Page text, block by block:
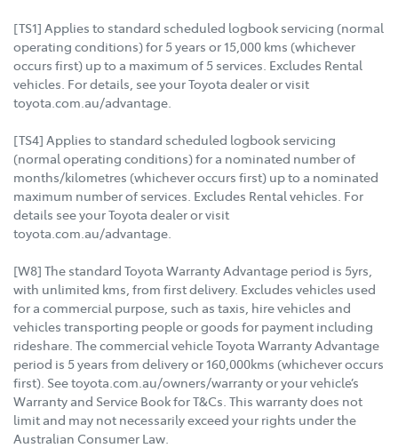
[TS1] Applies to standard scheduled logbook servicing (normal
operating conditions) for 5 years or 15,000 kms (whichever
occurs first) up to a maximum of 5 services. Excludes Rental
vehicles. For details, see your Toyota dealer or visit
toyota.com.au/advantage.
[TS4] Applies to standard scheduled logbook servicing
(normal operating conditions) for a nominated number of
months/kilometres (whichever occurs first) up to a nominated
maximum number of services. Excludes Rental vehicles. For
details see your Toyota dealer or visit
toyota.com.au/advantage.
[W8] The standard Toyota Warranty Advantage period is 5yrs,
with unlimited kms, from first delivery. Excludes vehicles used
for a commercial purpose, such as taxis, hire vehicles and
vehicles transporting people or goods for payment including
rideshare. The commercial vehicle Toyota Warranty Advantage
period is 5 years from delivery or 160,000kms (whichever occurs
first). See toyota.com.au/owners/warranty or your vehicle’s
Warranty and Service Book for T&Cs. This warranty does not
limit and may not necessarily exceed your rights under the
Australian Consumer Law.